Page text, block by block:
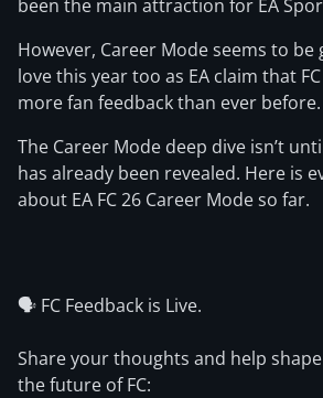
been the main attraction for EA
However, Career Mode seems to
love this year too as EA claim that
more fan feedback than ever before.
The Career Mode deep dive isn’t
has already been revealed. Here is
about EA FC 26 Career Mode so far.
🗣️ FC Feedback is Live.
Share your thoughts and help shape
the future of FC: